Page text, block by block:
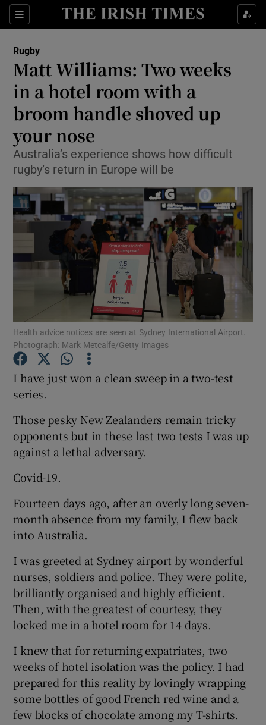
Sections
Show Property sub sections
Show Health sub sections
Show Life & Style sub sections
Show Culture sub sections
Show Environment sub sections
Show Science sub sections
Show Motors sub sections
Show History sub sections
Rugby
Matt Williams: Two weeks
in a hotel room with a
broom handle shoved up
your nose
Australia’s experience shows how difficult
rugby’s return in Europe will be
Health advice notices are seen at Sydney International Airport.
Photograph: Mark Metcalfe/Getty Images
I have just won a clean sweep in a two-test
series.
Those pesky New Zealanders remain tricky
opponents but in these last two tests I was up
against a lethal adversary.
Covid-19.
Fourteen days ago, after an overly long seven-
month absence from my family, I flew back
into Australia.
I was greeted at Sydney airport by wonderful
nurses, soldiers and police. They were polite,
brilliantly organised and highly efficient.
Then, with the greatest of courtesy, they
locked me in a hotel room for 14 days.
I knew that for returning expatriates, two
weeks of hotel isolation was the policy. I had
prepared for this reality by lovingly wrapping
some bottles of good French red wine and a
few blocks of chocolate among my T-shirts.